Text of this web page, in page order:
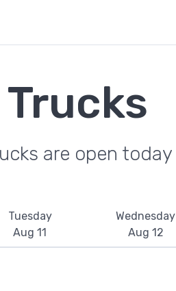
are open today
Tuesday
Aug 11
Wednesday
Aug 12